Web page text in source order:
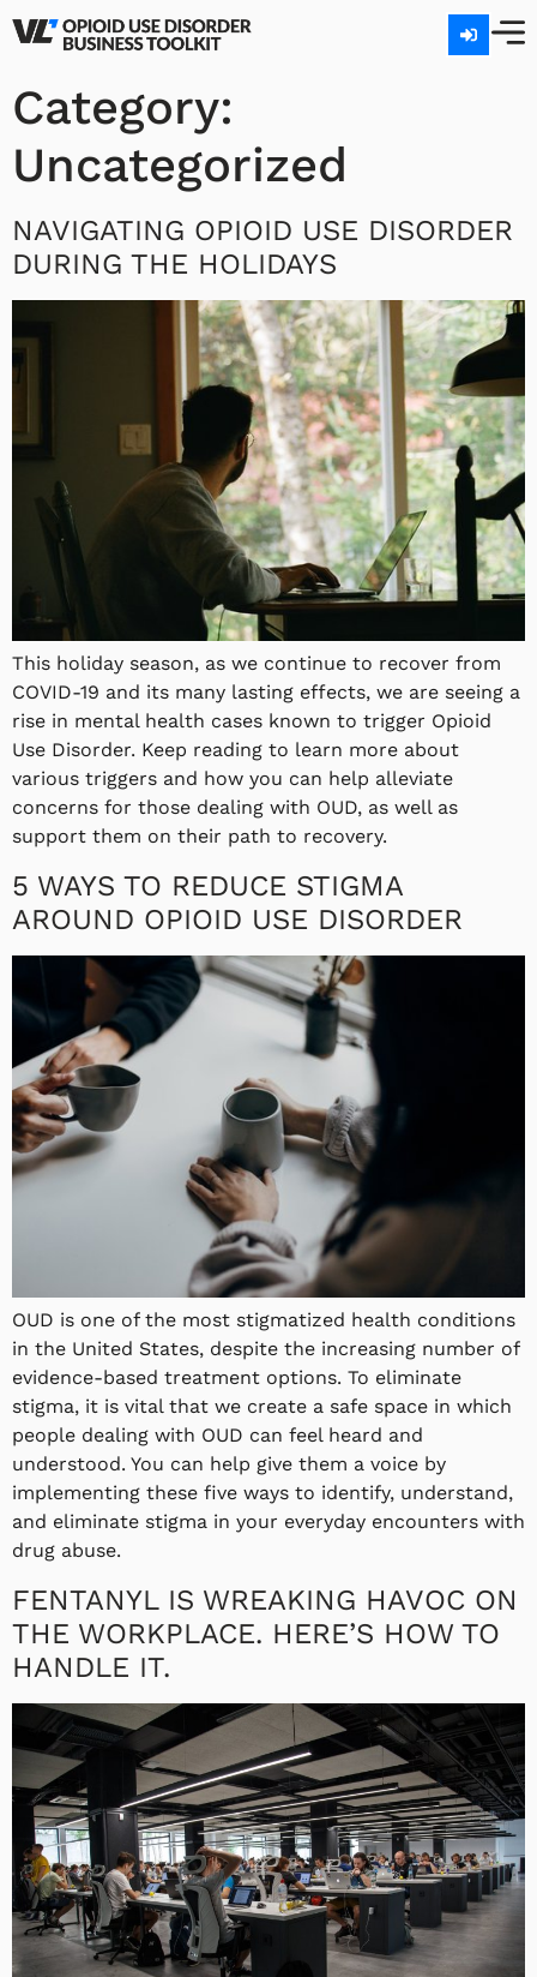
Category:
Uncategorized
NAVIGATING OPIOID USE DISORDER
DURING THE HOLIDAYS
This holiday season, as we continue to recover from
COVID-19 and its many lasting effects, we are seeing a
rise in mental health cases known to trigger Opioid
Use Disorder. Keep reading to learn more about
various triggers and how you can help alleviate
concerns for those dealing with OUD, as well as
support them on their path to recovery.
5 WAYS TO REDUCE STIGMA
AROUND OPIOID USE DISORDER
OUD is one of the most stigmatized health conditions
in the United States, despite the increasing number of
evidence-based treatment options. To eliminate
stigma, it is vital that we create a safe space in which
people dealing with OUD can feel heard and
understood. You can help give them a voice by
implementing these five ways to identify, understand,
and eliminate stigma in your everyday encounters with
drug abuse.
FENTANYL IS WREAKING HAVOC ON
THE WORKPLACE. HERE’S HOW TO
HANDLE IT.